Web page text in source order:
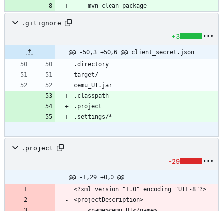
- mvn clean package
.gitignore
+3
@@ -50,3 +50,6 @@ client_secret.json
.project
-29
@@ -1,29 +0,0 @@